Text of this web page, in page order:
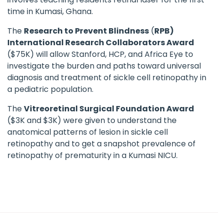
time in Kumasi, Ghana.
The Research to Prevent Blindness (RPB)
International Research Collaborators Award
($75K) will allow Stanford, HCP, and Africa Eye to
investigate the burden and paths toward universal
diagnosis and treatment of sickle cell retinopathy in
a pediatric population.
TheVitreoretinal Surgical Foundation Award
($3K and $3K) were given to understand the
anatomical patterns of lesion in sickle cell
retinopathy and to get a snapshot prevalence of
retinopathy of prematurity in a Kumasi NICU.